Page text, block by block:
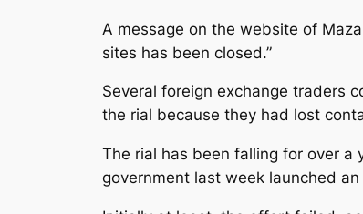
A message on the website of
sites has been closed.”
Several foreign exchange traders
the rial because they had lost
The rial has been falling for over
government last week launched